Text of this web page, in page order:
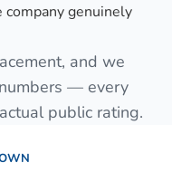
genuinely
and we
— every
public rating.